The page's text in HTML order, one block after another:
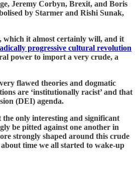
Jeremy Corbyn, Brexit, and Boris
by Starmer and Rishi Sunak,
which it almost certainly will, and it
progressive cultural revolution
power to import a very crude, a
flawed theories and dogmatic
are ‘institutionally racist’ and that
(DEI) agenda.
only interesting and significant
be pitted against one another in
strongly shaped around this crude
time we all started to wake-up